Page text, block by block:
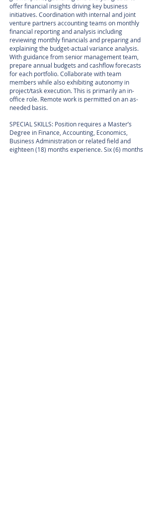
offer financial insights driving key business
initiatives. Coordination with internal and joint
venture partners accounting teams on monthly
financial reporting and analysis including
reviewing monthly financials and preparing and
explaining the budget-actual variance analysis.
With guidance from senior management team,
prepare annual budgets and cashflow forecasts
for each portfolio. Collaborate with team
members while also exhibiting autonomy in
project/task execution. This is primarily an in-
office role. Remote work is permitted on an as-
needed basis.
SPECIAL SKILLS: Position requires a Master’s
Degree in Finance, Accounting, Economics,
Business Administration or related field and
eighteen (18) months experience. Six (6) months